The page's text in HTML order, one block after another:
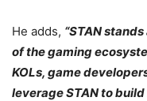
He adds, “STAN
of the gaming
KOLs, game
leverage STAN to